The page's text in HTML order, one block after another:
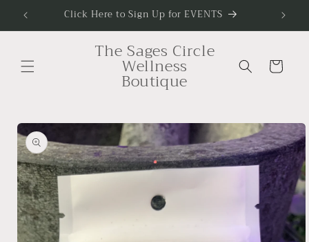
Skip to
content
Click Here to Sign Up for EVENTS To
The Sages Circle
Wellness
Boutique
Cart
Skip to
product
information